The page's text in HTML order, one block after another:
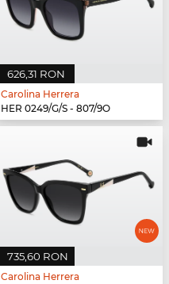
626,31 RON
Carolina Herrera
HER 0249/G/S - 807/9O
735,60 RON
Carolina Herrera